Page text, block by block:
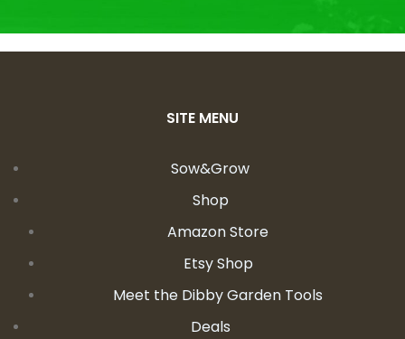
SITE MENU
Sow&Grow
Shop
Amazon Store
Etsy Shop
Meet the Dibby Garden Tools
Deals